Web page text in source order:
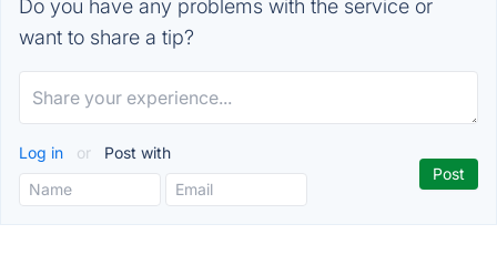
Do you have any problems with the service or
want to share a tip?
Log in or Post with